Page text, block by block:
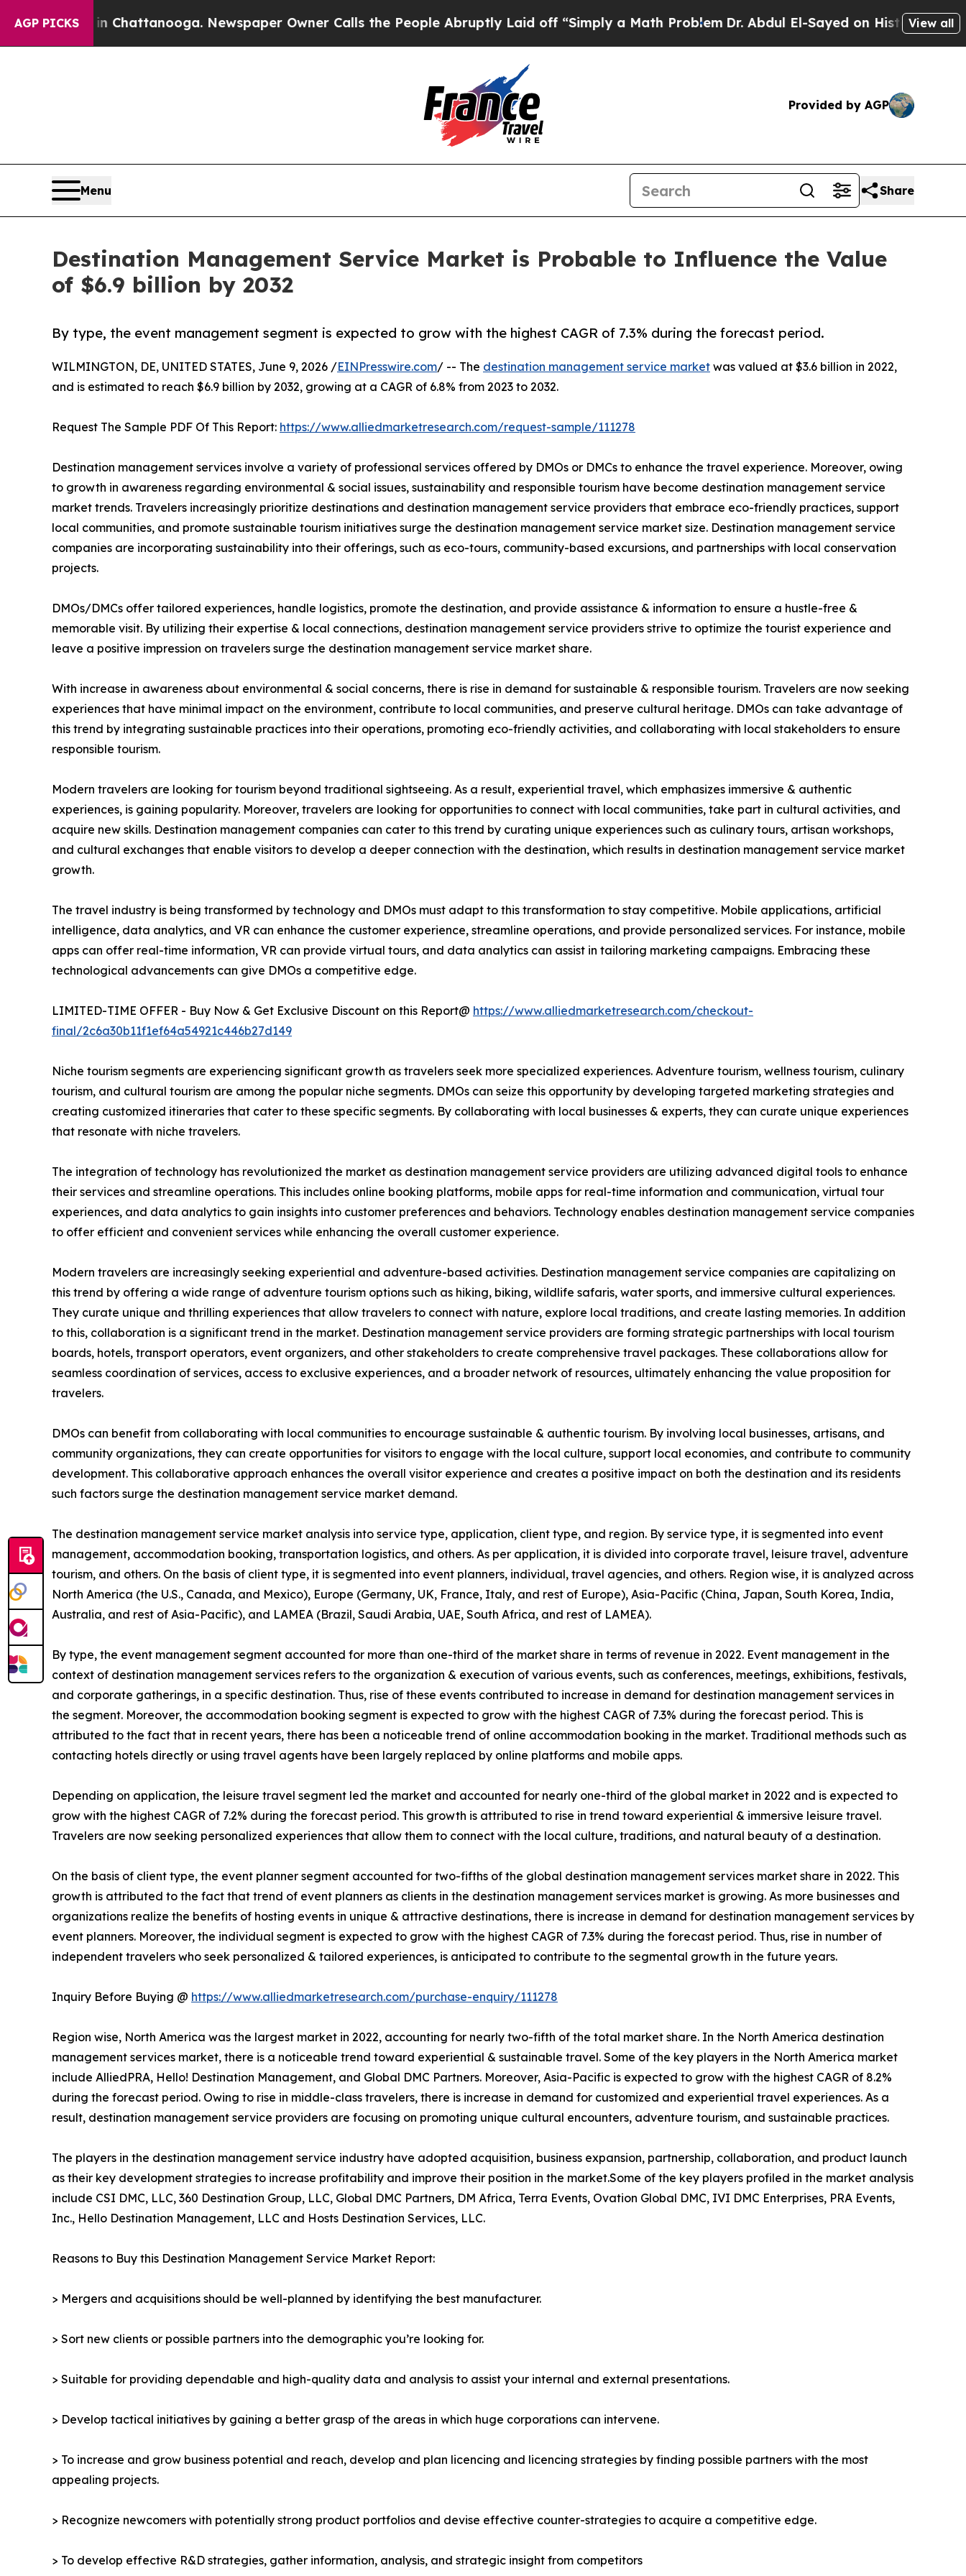
AGP PICKS
in Chattanooga. Newspaper Owner Calls the People Abruptly Laid off “Simply a Math ProblemDr. Abdul El-Sayed on Historic Michigan Win:
View all
Provided by AGP
Menu Share
Destination Management Service Market is Probable to Influence the Value
of $6.9 billion by 2032
By type, the event management segment is expected to grow with the highest CAGR of 7.3% during the forecast period.
WILMINGTON, DE, UNITED STATES, June 9, 2026 /EINPresswire.com/ -- The destination management service market was valued at $3.6 billion in 2022,
and is estimated to reach $6.9 billion by 2032, growing at a CAGR of 6.8% from 2023 to 2032.
Request The Sample PDF Of This Report: https://www.alliedmarketresearch.com/request-sample/111278
Destination management services involve a variety of professional services offered by DMOs or DMCs to enhance the travel experience. Moreover, owing
to growth in awareness regarding environmental & social issues, sustainability and responsible tourism have become destination management service
market trends. Travelers increasingly prioritize destinations and destination management service providers that embrace eco-friendly practices, support
local communities, and promote sustainable tourism initiatives surge the destination management service market size. Destination management service
companies are incorporating sustainability into their offerings, such as eco-tours, community-based excursions, and partnerships with local conservation
projects.
DMOs/DMCs offer tailored experiences, handle logistics, promote the destination, and provide assistance & information to ensure a hustle-free &
memorable visit. By utilizing their expertise & local connections, destination management service providers strive to optimize the tourist experience and
leave a positive impression on travelers surge the destination management service market share.
With increase in awareness about environmental & social concerns, there is rise in demand for sustainable & responsible tourism. Travelers are now seeking
experiences that have minimal impact on the environment, contribute to local communities, and preserve cultural heritage. DMOs can take advantage of
this trend by integrating sustainable practices into their operations, promoting eco-friendly activities, and collaborating with local stakeholders to ensure
responsible tourism.
Modern travelers are looking for tourism beyond traditional sightseeing. As a result, experiential travel, which emphasizes immersive & authentic
experiences, is gaining popularity. Moreover, travelers are looking for opportunities to connect with local communities, take part in cultural activities, and
acquire new skills. Destination management companies can cater to this trend by curating unique experiences such as culinary tours, artisan workshops,
and cultural exchanges that enable visitors to develop a deeper connection with the destination, which results in destination management service market
growth.
The travel industry is being transformed by technology and DMOs must adapt to this transformation to stay competitive. Mobile applications, artificial
intelligence, data analytics, and VR can enhance the customer experience, streamline operations, and provide personalized services. For instance, mobile
apps can offer real-time information, VR can provide virtual tours, and data analytics can assist in tailoring marketing campaigns. Embracing these
technological advancements can give DMOs a competitive edge.
LIMITED-TIME OFFER - Buy Now & Get Exclusive Discount on this Report@ https://www.alliedmarketresearch.com/checkout-
final/2c6a30b11f1ef64a54921c446b27d149
Niche tourism segments are experiencing significant growth as travelers seek more specialized experiences. Adventure tourism, wellness tourism, culinary
tourism, and cultural tourism are among the popular niche segments. DMOs can seize this opportunity by developing targeted marketing strategies and
creating customized itineraries that cater to these specific segments. By collaborating with local businesses & experts, they can curate unique experiences
that resonate with niche travelers.
The integration of technology has revolutionized the market as destination management service providers are utilizing advanced digital tools to enhance
their services and streamline operations. This includes online booking platforms, mobile apps for real-time information and communication, virtual tour
experiences, and data analytics to gain insights into customer preferences and behaviors. Technology enables destination management service companies
to offer efficient and convenient services while enhancing the overall customer experience.
Modern travelers are increasingly seeking experiential and adventure-based activities. Destination management service companies are capitalizing on
this trend by offering a wide range of adventure tourism options such as hiking, biking, wildlife safaris, water sports, and immersive cultural experiences.
They curate unique and thrilling experiences that allow travelers to connect with nature, explore local traditions, and create lasting memories. In addition
to this, collaboration is a significant trend in the market. Destination management service providers are forming strategic partnerships with local tourism
boards, hotels, transport operators, event organizers, and other stakeholders to create comprehensive travel packages. These collaborations allow for
seamless coordination of services, access to exclusive experiences, and a broader network of resources, ultimately enhancing the value proposition for
travelers.
DMOs can benefit from collaborating with local communities to encourage sustainable & authentic tourism. By involving local businesses, artisans, and
community organizations, they can create opportunities for visitors to engage with the local culture, support local economies, and contribute to community
development. This collaborative approach enhances the overall visitor experience and creates a positive impact on both the destination and its residents
such factors surge the destination management service market demand.
The destination management service market analysis into service type, application, client type, and region. By service type, it is segmented into event
management, accommodation booking, transportation logistics, and others. As per application, it is divided into corporate travel, leisure travel, adventure
tourism, and others. On the basis of client type, it is segmented into event planners, individual, travel agencies, and others. Region wise, it is analyzed across
North America (the U.S., Canada, and Mexico), Europe (Germany, UK, France, Italy, and rest of Europe), Asia-Pacific (China, Japan, South Korea, India,
Australia, and rest of Asia-Pacific), and LAMEA (Brazil, Saudi Arabia, UAE, South Africa, and rest of LAMEA).
By type, the event management segment accounted for more than one-third of the market share in terms of revenue in 2022. Event management in the
context of destination management services refers to the organization & execution of various events, such as conferences, meetings, exhibitions, festivals,
and corporate gatherings, in a specific destination. Thus, rise of these events contributed to increase in demand for destination management services in
the segment. Moreover, the accommodation booking segment is expected to grow with the highest CAGR of 7.3% during the forecast period. This is
attributed to the fact that in recent years, there has been a noticeable trend of online accommodation booking in the market. Traditional methods such as
contacting hotels directly or using travel agents have been largely replaced by online platforms and mobile apps.
Depending on application, the leisure travel segment led the market and accounted for nearly one-third of the global market in 2022 and is expected to
grow with the highest CAGR of 7.2% during the forecast period. This growth is attributed to rise in trend toward experiential & immersive leisure travel.
Travelers are now seeking personalized experiences that allow them to connect with the local culture, traditions, and natural beauty of a destination.
On the basis of client type, the event planner segment accounted for two-fifths of the global destination management services market share in 2022. This
growth is attributed to the fact that trend of event planners as clients in the destination management services market is growing. As more businesses and
organizations realize the benefits of hosting events in unique & attractive destinations, there is increase in demand for destination management services by
event planners. Moreover, the individual segment is expected to grow with the highest CAGR of 7.3% during the forecast period. Thus, rise in number of
independent travelers who seek personalized & tailored experiences, is anticipated to contribute to the segmental growth in the future years.
Inquiry Before Buying @ https://www.alliedmarketresearch.com/purchase-enquiry/111278
Region wise, North America was the largest market in 2022, accounting for nearly two-fifth of the total market share. In the North America destination
management services market, there is a noticeable trend toward experiential & sustainable travel. Some of the key players in the North America market
include AlliedPRA, Hello! Destination Management, and Global DMC Partners. Moreover, Asia-Pacific is expected to grow with the highest CAGR of 8.2%
during the forecast period. Owing to rise in middle-class travelers, there is increase in demand for customized and experiential travel experiences. As a
result, destination management service providers are focusing on promoting unique cultural encounters, adventure tourism, and sustainable practices.
The players in the destination management service industry have adopted acquisition, business expansion, partnership, collaboration, and product launch
as their key development strategies to increase profitability and improve their position in the market.Some of the key players profiled in the market analysis
include CSI DMC, LLC, 360 Destination Group, LLC, Global DMC Partners, DM Africa, Terra Events, Ovation Global DMC, IVI DMC Enterprises, PRA Events,
Inc., Hello Destination Management, LLC and Hosts Destination Services, LLC.
Reasons to Buy this Destination Management Service Market Report:
> Mergers and acquisitions should be well-planned by identifying the best manufacturer.
> Sort new clients or possible partners into the demographic you’re looking for.
> Suitable for providing dependable and high-quality data and analysis to assist your internal and external presentations.
> Develop tactical initiatives by gaining a better grasp of the areas in which huge corporations can intervene.
> To increase and grow business potential and reach, develop and plan licencing and licencing strategies by finding possible partners with the most
appealing projects.
> Recognize newcomers with potentially strong product portfolios and devise effective counter-strategies to acquire a competitive edge.
> To develop effective R&D strategies, gather information, analysis, and strategic insight from competitors